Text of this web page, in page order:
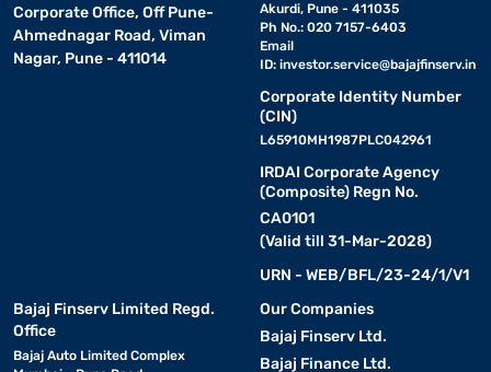
Corporate Office, Off Pune-
Ahmednagar Road, Viman
Nagar, Pune - 411014
Akurdi, Pune - 411035
Ph No.: 020 7157-6403
Email
ID: investor.service@bajajfinserv.in
Corporate Identity Number
(CIN)
L65910MH1987PLC042961
IRDAI Corporate Agency
(Composite) Regn No.
CA0101
(Valid till 31-Mar-2028)
URN - WEB/BFL/23-24/1/V1
Bajaj Finserv Limited Regd.
Office
Bajaj Auto Limited Complex
Our Companies
Bajaj Finserv Ltd.
Bajaj Finance Ltd.